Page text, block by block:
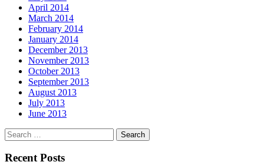
April 2014
March 2014
February 2014
January 2014
December 2013
November 2013
October 2013
September 2013
August 2013
July 2013
June 2013
Search
for:
Recent Posts